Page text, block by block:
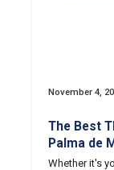
November 4,
The Best
Palma de
Whether it's